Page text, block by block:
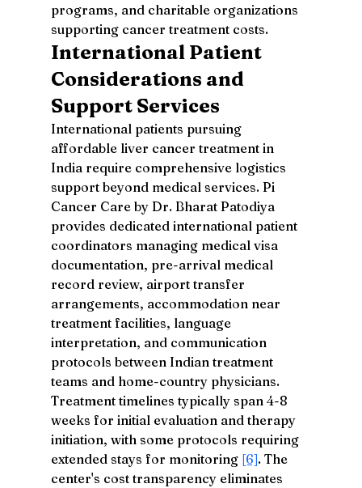
programs, and charitable organizations
supporting cancer treatment costs.
International Patient
Considerations and
Support Services
International patients pursuing
affordable liver cancer treatment in
India require comprehensive logistics
support beyond medical services. Pi
Cancer Care by Dr. Bharat Patodiya
provides dedicated international patient
coordinators managing medical visa
documentation, pre-arrival medical
record review, airport transfer
arrangements, accommodation near
treatment facilities, language
interpretation, and communication
protocols between Indian treatment
teams and home-country physicians.
Treatment timelines typically span 4-8
weeks for initial evaluation and therapy
initiation, with some protocols requiring
extended stays for monitoring [6]. The
center's cost transparency eliminates